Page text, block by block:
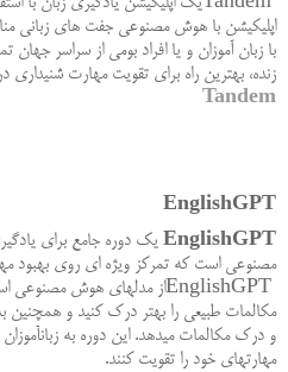
اپلیکیشن با هوش مصنوعی جفت های زبانی
با زبان آموزان و یا افراد بومی از سراسر
زنده، بهترین راه برای تقویت مهارت شنیداری
Tandem
EnglishGPT
EnglishGPT یک دوره جامع برای
مصنوعی است که تمرکز ویژه ای روی بهبود
EnglishGPTاز مدلهای هوش مصنوعی
مکالمات طبیعی را بهتر درک کنید و همچنین
و درک مکالمات میدهد. این دوره به
مهارتهای خود را تقویت کنند.